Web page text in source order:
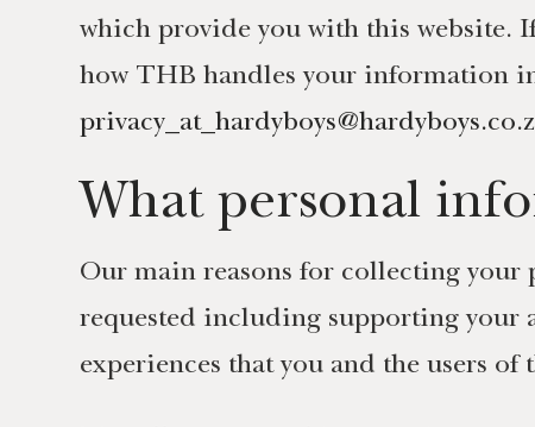
which provide you with this website.
how THB handles your information
What personal
Our main reasons for collecting
requested including supporting your
experiences that you and the users